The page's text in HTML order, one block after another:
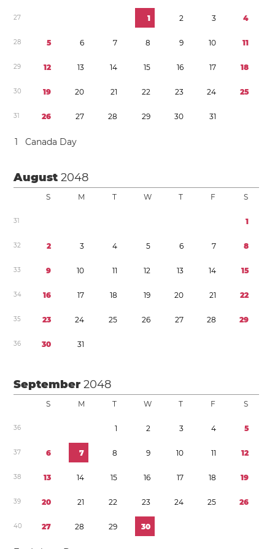
27 1 2 3 4
28 5 6 7 8 9 10 11
29 12 13 14 15 16 17 18
30 19 20 21 22 23 24 25
31 26 27 28 29 30 31
1 Canada Day
August2048
S M T W T F S
31 1
32 2 3 4 5 6 7 8
33 9 10 11 12 13 14 15
34 16 17 18 19 20 21 22
35 23 24 25 26 27 28 29
36 30 31
September2048
S M T W T F S
36 1 2 3 4 5
37 6 7 8 9 10 11 12
38 13 14 15 16 17 18 19
39 20 21 22 23 24 25 26
40 27 28 29 30